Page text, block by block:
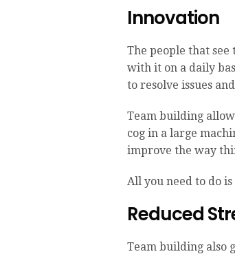
Innovation
The people that
with it on a daily
to resolve issues
Team building
cog in a large
improve the way
All you need to do
Reduced
Team building also